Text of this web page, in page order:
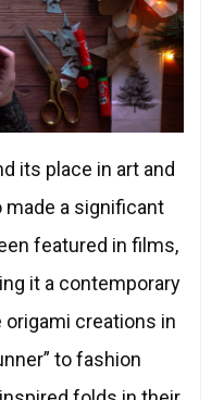
its place in art and
a significant
featured in films,
it a contemporary
origami creations in
to fashion